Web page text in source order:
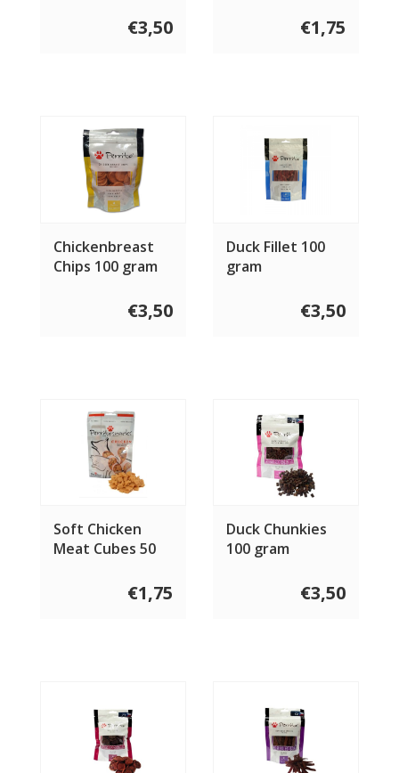
€3,50 €1,75
Chickenbreast
Chips 100 gram
€3,50
Duck Fillet 100
gram
€3,50
Soft Chicken
Meat Cubes 50
€1,75
Duck Chunkies
100 gram
€3,50